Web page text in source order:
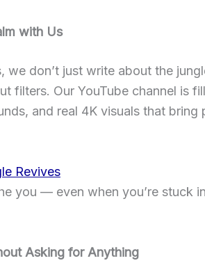
with Us
we don’t just write about the
filters. Our YouTube channel is
and real 4K visuals that bring
Revives
you — even when you’re stuck
Asking for Anything